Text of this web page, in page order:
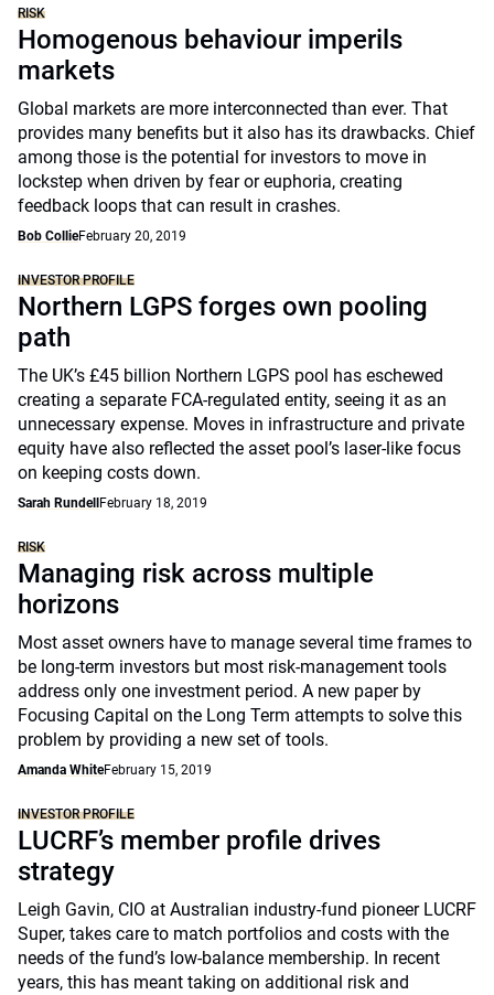
RISK
Homogenous behaviour imperils
markets
Global markets are more interconnected than ever. That
provides many benefits but it also has its drawbacks. Chief
among those is the potential for investors to move in
lockstep when driven by fear or euphoria, creating
feedback loops that can result in crashes.
Bob CollieFebruary 20, 2019
INVESTOR PROFILE
Northern LGPS forges own pooling
path
The UK’s £45 billion Northern LGPS pool has eschewed
creating a separate FCA-regulated entity, seeing it as an
unnecessary expense. Moves in infrastructure and private
equity have also reflected the asset pool’s laser-like focus
on keeping costs down.
Sarah Rundell February 18, 2019
RISK
Managing risk across multiple
horizons
Most asset owners have to manage several time frames to
be long-term investors but most risk-management tools
address only one investment period. A new paper by
Focusing Capital on the Long Term attempts to solve this
problem by providing a new set of tools.
Amanda WhiteFebruary 15, 2019
INVESTOR PROFILE
LUCRF’s member profile drives
strategy
Leigh Gavin, CIO at Australian industry-fund pioneer LUCRF
Super, takes care to match portfolios and costs with the
needs of the fund’s low-balance membership. In recent
years, this has meant taking on additional risk and